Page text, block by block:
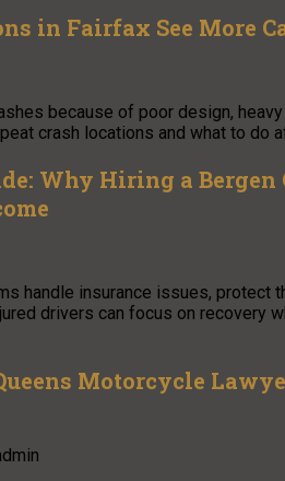
in Fairfax See More
because of poor design,
crash locations and what to do
Why Hiring a
handle insurance issues, protect
drivers can focus on recovery
Motorcycle